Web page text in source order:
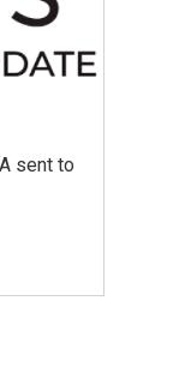
sent to